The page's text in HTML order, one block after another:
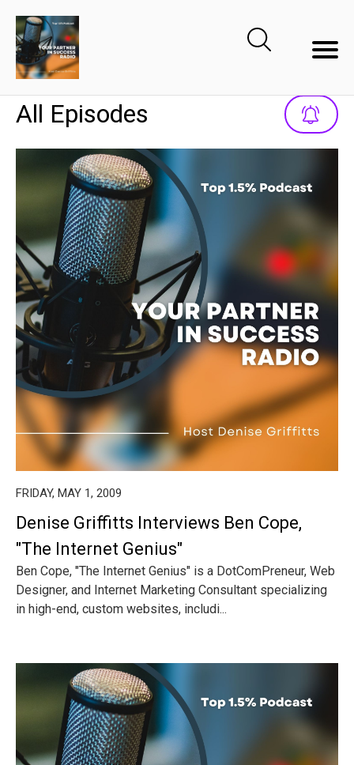
All Episodes
FRIDAY, MAY 1, 2009
Denise Griffitts Interviews Ben Cope,
"The Internet Genius"
Ben Cope, "The Internet Genius" is a DotComPreneur, Web
Designer, and Internet Marketing Consultant specializing
in high-end, custom websites, includi...